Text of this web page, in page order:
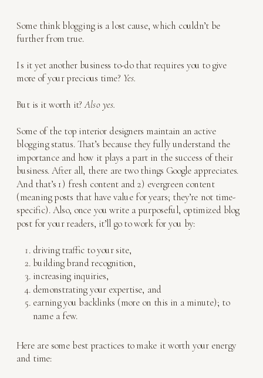
Some think blogging is a lost cause, which couldn’t be
further from true.
Is it yet another business to-do that requires you to give
more of your precious time? Yes.
But is it worth it?Also yes.
Some of the top interior designers maintain an active
blogging status. That’s because they fully understand the
importance and how it plays a part in the success of their
business. After all, there are two things Google appreciates.
And that’s 1) fresh content and 2) evergreen content
(meaning posts that have value for years; they’re not time-
specific). Also, once you write a purposeful, optimized blog
post for your readers, it’ll go to work for you by:
driving traffic to your site,
building brand recognition,
increasing inquiries,
demonstrating your expertise, and
earning you backlinks (more on this in a minute); to
name a few.
Here are some best practices to make it worth your energy
and time: